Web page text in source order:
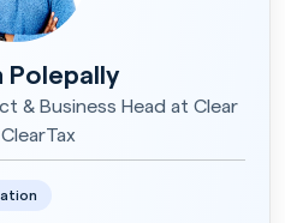
Polepally
& Business Head at Clear